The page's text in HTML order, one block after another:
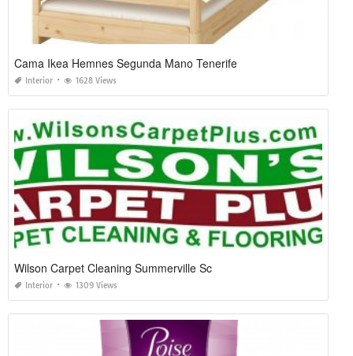
Cama Ikea Hemnes Segunda Mano Tenerife
Interior 1628 Views
Wilson Carpet Cleaning Summerville Sc
Interior 1309 Views